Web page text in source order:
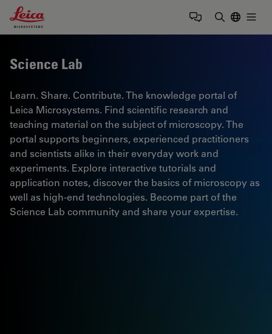
Leica Microsystems Logo
Science Lab
Learn. Share. Contribute. The knowledge portal of
Leica Microsystems. Find scientific research and
teaching material on the subject of microscopy. The
portal supports beginners, experienced practitioners
and scientists alike in their everyday work and
experiments. Explore interactive tutorials and
application notes, discover the basics of microscopy as
well as high-end technologies. Become part of the
Science Lab community and share your expertise.